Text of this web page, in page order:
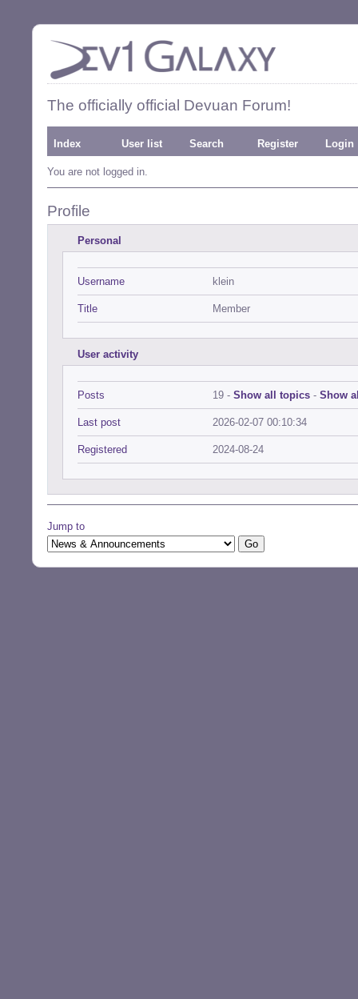
The officially official Devuan Forum!
Index User list Search Register Login
You are not logged in.
Profile
Personal
Username klein
Title Member
User activity
Posts 19 - Show all topics - Show
Last post 2026-02-07 00:10:34
Registered 2024-08-24
Jump to